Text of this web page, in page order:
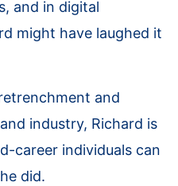
and in digital
might have laughed it
and
industry, Richard is
career individuals can
did.